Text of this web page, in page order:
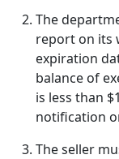
The
report on its
expiration
balance of
is less than
notification
The seller